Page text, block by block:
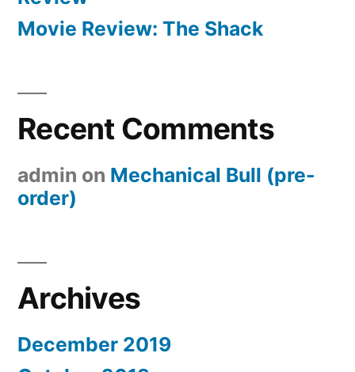
Movie Review: The Shack
Recent Comments
admin on Mechanical Bull (pre-
order)
Archives
December 2019